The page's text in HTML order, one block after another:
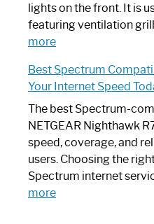
lights on the front. It is
featuring ventilation
more:
Router
Looks
Like
a
Modern
Art
Piece:
Sleek
Best Spectrum
Your Internet Speed
The best Spectrum-
NETGEAR Nighthawk
speed, coverage, and
users. Choosing the
Spectrum internet
more: